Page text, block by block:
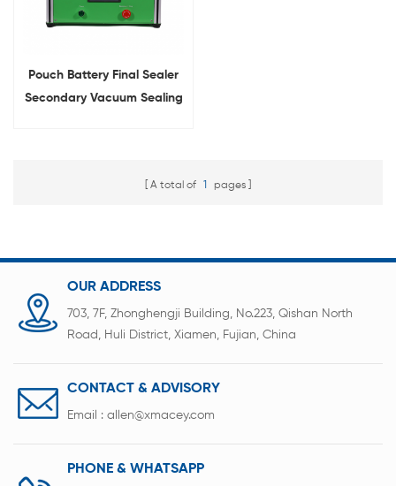
Pouch Battery Final Sealer
Secondary Vacuum Sealing
A total of 1 pages
OUR ADDRESS
703, 7F, Zhonghengji Building, No.223, Qishan North
Road, Huli District, Xiamen, Fujian, China
CONTACT & ADVISORY
Email : allen@xmacey.com
PHONE & WHATSAPP